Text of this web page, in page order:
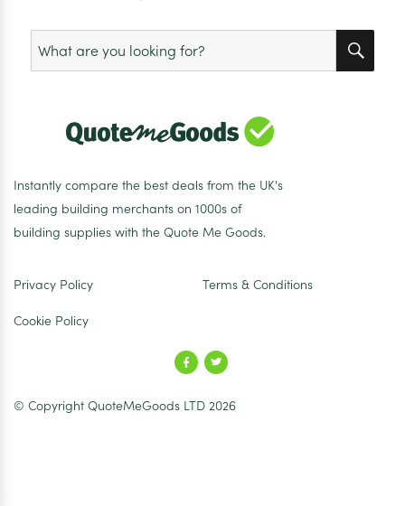
Search
for:
Instantly compare the best deals from the UK's
leading building merchants on 1000s of
building supplies with the Quote Me Goods.
Privacy Policy Terms & Conditions
Cookie Policy
© Copyright QuoteMeGoods LTD 2026